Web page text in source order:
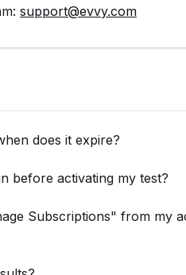
support@evvy.com
does it expire?
before activating my test?
Subscriptions" from my